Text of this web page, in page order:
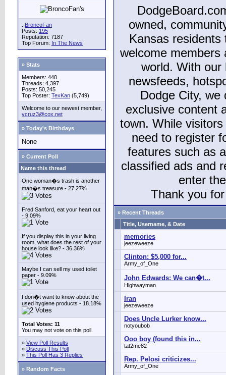
: BroncoFan
Posts: 195
Reputation: 7187
Top Forum: In The News
» Stats
Members: 440
Threads: 4,397
Posts: 50,245
Top Poster: TexKan (5,749)
Welcome to our newest member,
vcruz3@cox.net
» Today's Birthdays
None
» Current Poll
Name this thread
One woman�s trash is another
man�s treasure - 27.27%
Fred Sanford, eat your heart out
- 9.09%
If you display this in your living
room, what does the rest of your
house look like? - 36.36%
Maybe I can sell my used toilet
paper - 9.09%
I don�t want to know about the
used hygiene products - 18.18%
Total Votes: 11
You may not vote on this poll.
» View Poll Results
» Discuss This Poll
» This Poll Has 3 Replies
» Random Facts
owned,
Kansas
welcome members
world. With our
newsfeeds,
Dodge City,
exclusive content
town. While
need to register
features such as
classified ads and
enter
Thank you
» Recent Threads
Title, Username, & Date
memories
jeezeweeze
Clinton: $5,000 for...
Army_of_One
John Edwards: We can�t...
Highwayman
Iran
jeezeweeze
Does Uncle Lurker know...
notyoubob
Ooo boy (found this in...
tat2me82
Rep. Pelosi criticizes...
Army_of_One